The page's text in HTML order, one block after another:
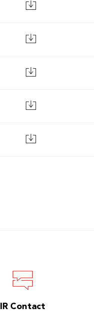
IR Contact